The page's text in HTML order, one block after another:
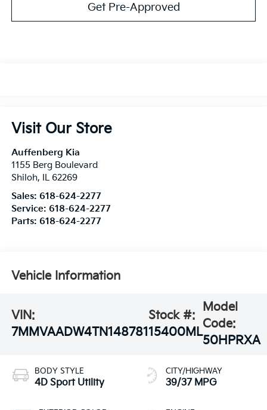
Get Pre-Approved
Visit Our Store
Auffenberg Kia
1155 Berg Boulevard
Shiloh, IL 62269
Sales: 618-624-2277
Service: 618-624-2277
Parts: 618-624-2277
Vehicle Information
VIN:
7MMVAADW4TN148781
Stock #:
15400ML
Model
Code:
50HPRXA
BODY STYLE
4D Sport Utility
CITY/HIGHWAY
39/37 MPG